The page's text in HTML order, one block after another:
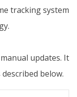
tracking system
updates. It
below.